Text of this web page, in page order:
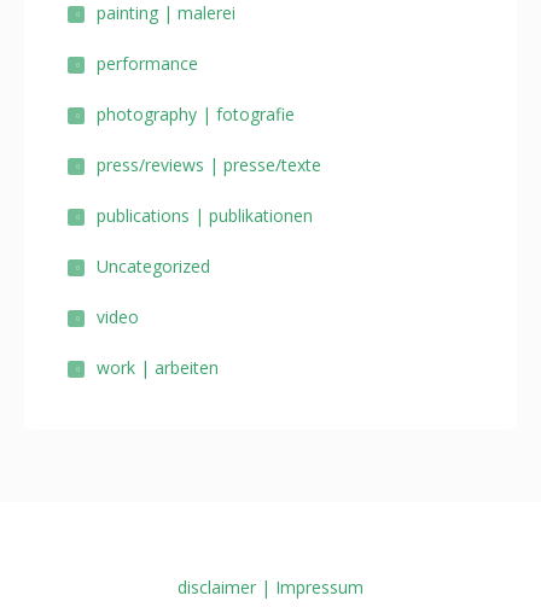
painting | malerei
performance
photography | fotografie
press/reviews | presse/texte
publications | publikationen
Uncategorized
video
work | arbeiten
disclaimer | Impressum